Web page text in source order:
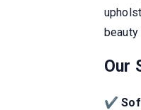
Our
✔